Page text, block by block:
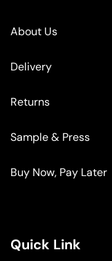
About Us
Delivery
Returns
Sample & Press
Buy Now, Pay Later
Quick Link